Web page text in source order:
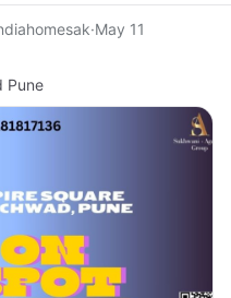
·May 11
Pune